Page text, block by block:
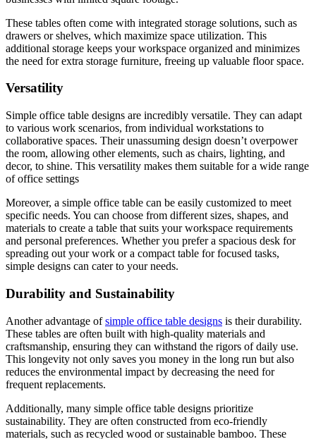
These tables often come with integrated storage solutions, such as
drawers or shelves, which maximize space utilization. This
additional storage keeps your workspace organized and minimizes
the need for extra storage furniture, freeing up valuable floor space.
Versatility
Simple office table designs are incredibly versatile. They can adapt
to various work scenarios, from individual workstations to
collaborative spaces. Their unassuming design doesn’t overpower
the room, allowing other elements, such as chairs, lighting, and
decor, to shine. This versatility makes them suitable for a wide range
of office settings
Moreover, a simple office table can be easily customized to meet
specific needs. You can choose from different sizes, shapes, and
materials to create a table that suits your workspace requirements
and personal preferences. Whether you prefer a spacious desk for
spreading out your work or a compact table for focused tasks,
simple designs can cater to your needs.
Durability and Sustainability
Another advantage ofsimple office table designs is their durability.
These tables are often built with high-quality materials and
craftsmanship, ensuring they can withstand the rigors of daily use.
This longevity not only saves you money in the long run but also
reduces the environmental impact by decreasing the need for
frequent replacements.
Additionally, many simple office table designs prioritize
sustainability. They are often constructed from eco-friendly
materials, such as recycled wood or sustainable bamboo. These